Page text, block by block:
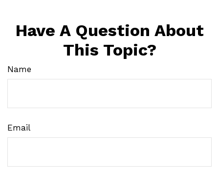
Have A Question About
This Topic?
Name
Email